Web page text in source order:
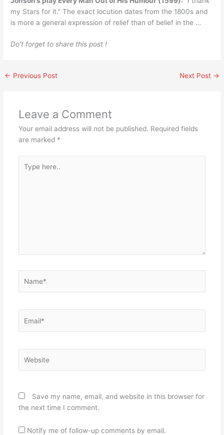
my Stars for it.” The exact locution dates from the 1800s and
is more a general expression of relief than of belief in the …
Do’t forget to share this post !
← Previous Post Next Post →
Leave a Comment
Your email address will not be published. Required fields
are marked *
here..
Save my name, email, and website in this browser for
the next time I comment.
Notify me of follow-up comments by email.